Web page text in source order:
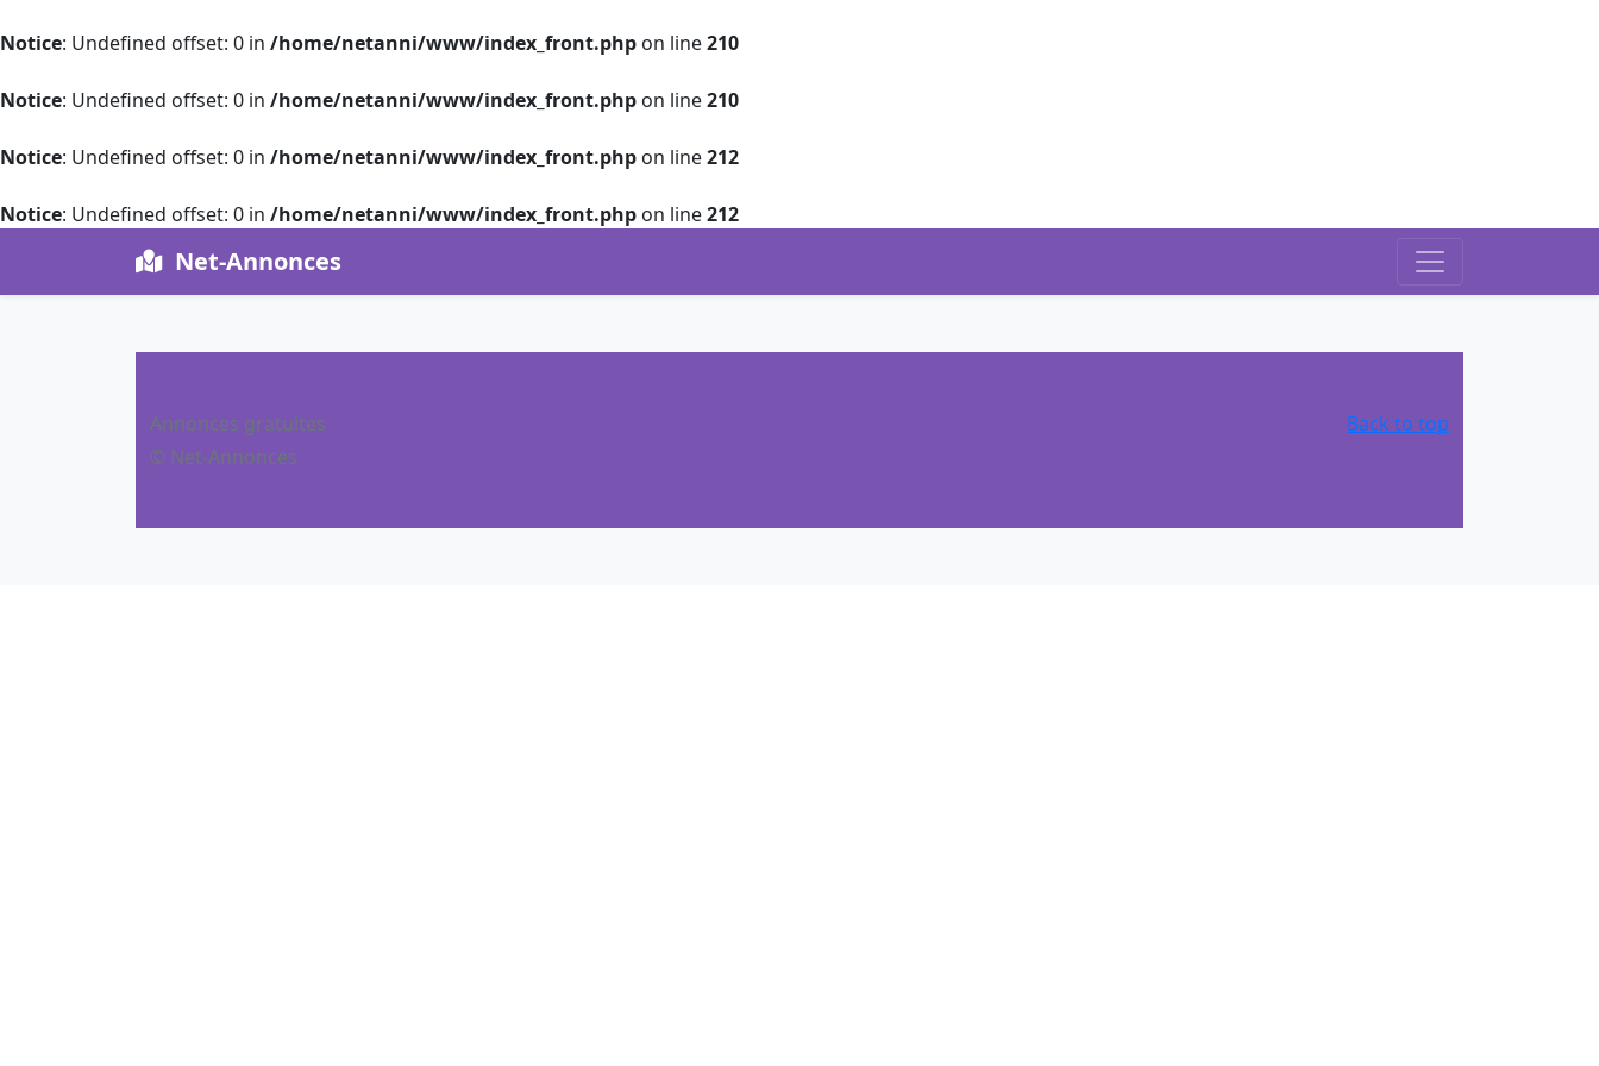
Notice: Undefined offset: 0 in /home/netanni/www/index_front.php on line210
Notice: Undefined offset: 0 in /home/netanni/www/index_front.php on line210
Notice: Undefined offset: 0 in /home/netanni/www/index_front.php on line212
Notice: Undefined offset: 0 in /home/netanni/www/index_front.php on line212
Net-Annonces
Back to top
Annonces gratuites
© Net-Annonces